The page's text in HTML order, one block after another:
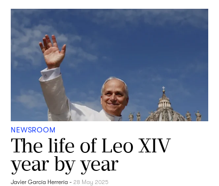
NEWSROOM
The life of Leo XIV
year by year
Javier García Herrería -28 May 2025